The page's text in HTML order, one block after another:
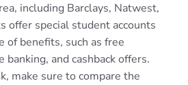
including Barclays, Natwest,
offer special student accounts
of benefits, such as free
and cashback offers.
make sure to compare the